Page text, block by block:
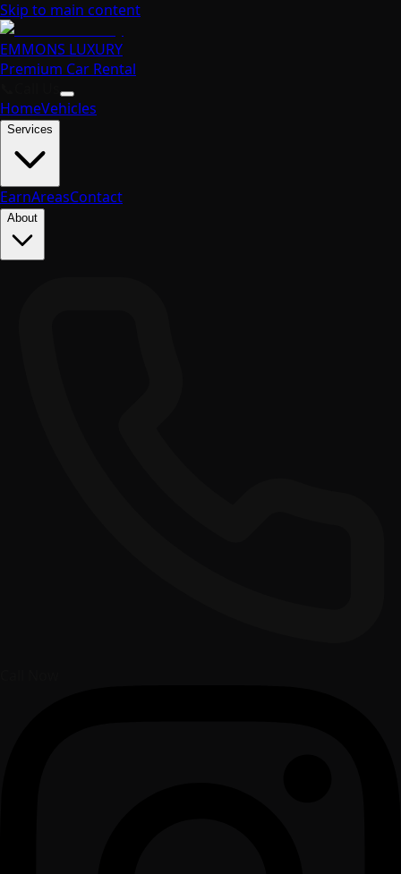
Skip to main content
EMMONS LUXURY
Premium Car Rental
HomeVehicles
Services
EarnAreasContact
About